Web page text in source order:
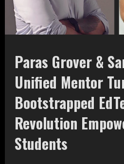
Paras Grover &
Unified Mentor
Bootstrapped
Revolution
Students